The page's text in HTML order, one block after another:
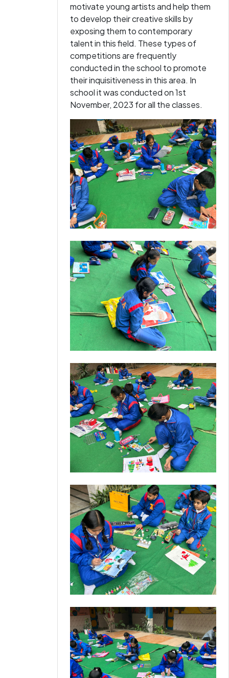
motivate young artists and help them
to develop their creative skills by
exposing them to contemporary
talent in this field. These types of
competitions are frequently
conducted in the school to promote
their inquisitiveness in this area. In
school it was conducted on 1st
November, 2023 for all the classes.